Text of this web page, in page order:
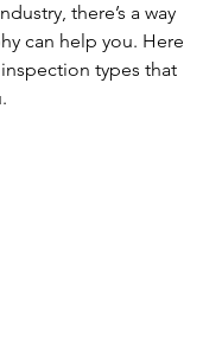
there’s a way
can help you. Here
types that